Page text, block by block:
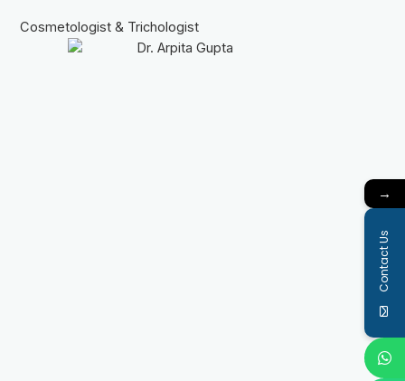
Cosmetologist & Trichologist
→
Contact Us